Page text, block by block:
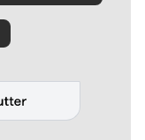
Rob Curley